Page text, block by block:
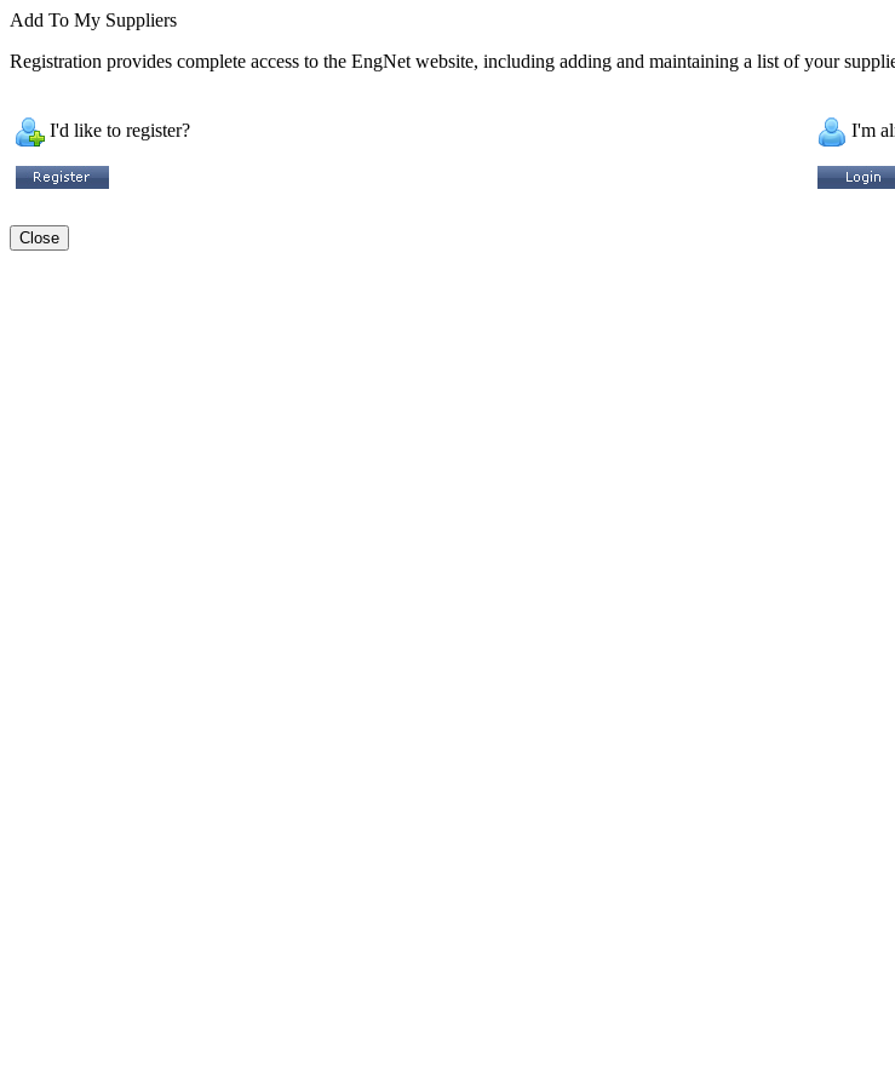
Add To My Suppliers
Registration provides complete access to the EngNet website, including adding and maintaining a list of your
I'd like to register? I'm